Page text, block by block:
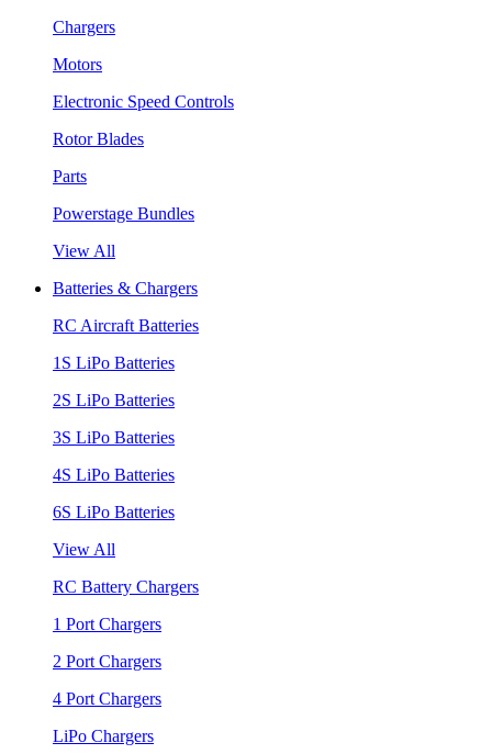
Chargers
Motors
Electronic Speed Controls
Rotor Blades
Parts
Powerstage Bundles
View All
Batteries & Chargers
RC Aircraft Batteries
1S LiPo Batteries
2S LiPo Batteries
3S LiPo Batteries
4S LiPo Batteries
6S LiPo Batteries
View All
RC Battery Chargers
1 Port Chargers
2 Port Chargers
4 Port Chargers
LiPo Chargers